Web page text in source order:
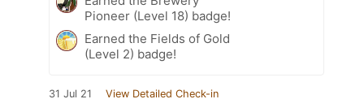
Pioneer (Level 18) badge!
Earned the Fields of Gold
(Level 2) badge!
31 Jul 21 View Detailed Check-in